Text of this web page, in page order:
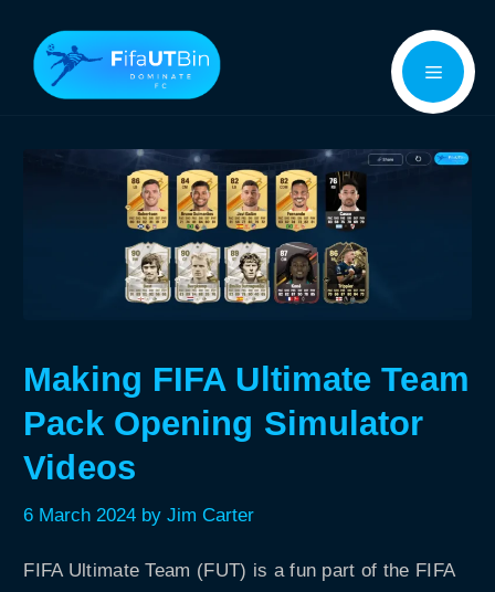
content
Menu
Making FIFA Ultimate Team
Pack Opening Simulator
Videos
6 March 2024 byJim Carter
FIFA Ultimate Team (FUT) is a fun part of the FIFA